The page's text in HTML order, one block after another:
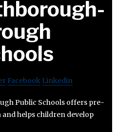
Facebook Linkedin
Public Schools offers pre-
helps children develop